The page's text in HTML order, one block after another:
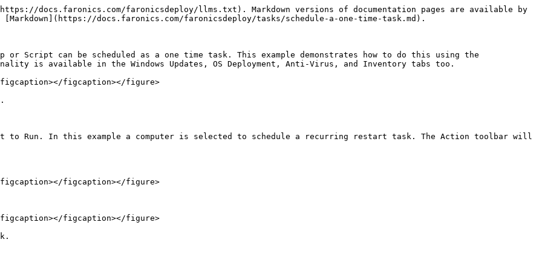
docs.faronics.com/faronicsdeploy/llms.txt). Markdown versions of documentation pages are available by
docs.faronics.com/faronicsdeploy/tasks/schedule-a-one-time-task.md).
Script can be scheduled as a one time task. This example demonstrates how to do this using the
is available in the Windows Updates, OS Deployment, Anti-Virus, and Inventory tabs too.
figcaption></figure>
to Run. In this example a computer is selected to schedule a recurring restart task. The Action toolbar will
figcaption></figure>
figcaption></figure>